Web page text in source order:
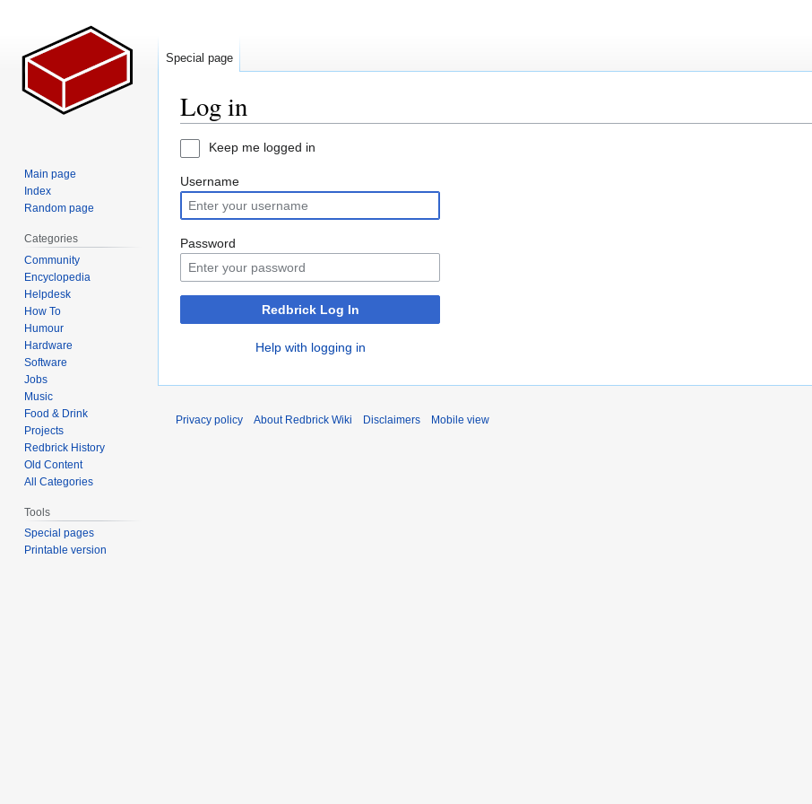
Log in
Jump
navigation
Jump
search
Keep me logged in
Username
Password
Redbrick Log In
Help with logging in
Special page
Main page
Index
Random page
Categories
Community
Encyclopedia
Helpdesk
How To
Humour
Hardware
Software
Jobs
Music
Food & Drink
Projects
Redbrick History
Old Content
All Categories
Tools
Special pages
Printable version
Privacy policy About Redbrick Wiki Disclaimers Mobile view